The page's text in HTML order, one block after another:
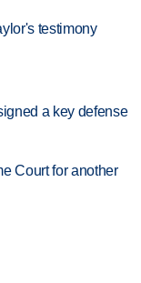
testimony
a key defense
Court for another